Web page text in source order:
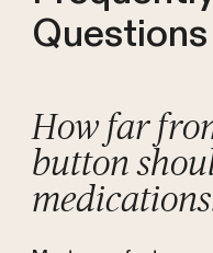
Questions
How far
button